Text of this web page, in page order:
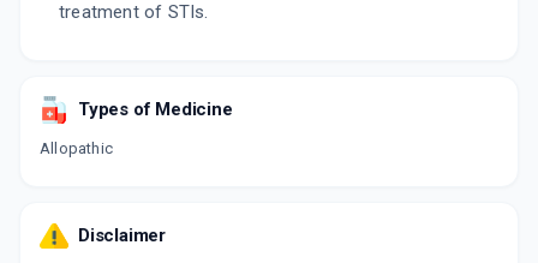
treatment of STIs.
Types of Medicine
Allopathic
Disclaimer